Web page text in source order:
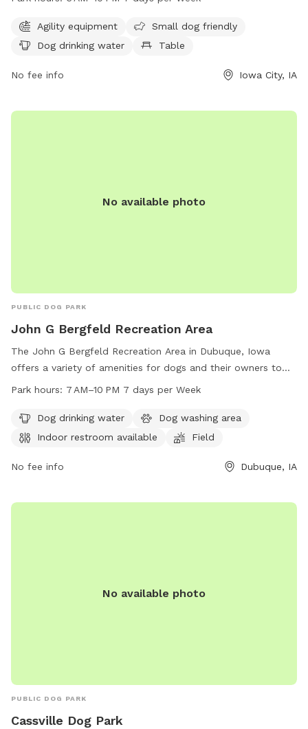
provides drinking water for dogs. For more information,
contact the park at 319-356-5100.
Agility equipment
Small dog friendly
Dog drinking water
Table
No fee info Iowa City, IA
No available photo
PUBLIC DOG PARK
John G Bergfeld Recreation Area
The John G Bergfeld Recreation Area in Dubuque, Iowa
offers a variety of amenities for dogs and their owners to
enjoy. Located on Bergfeld Pond Trail, the park features a
restroom, a field for pups to run and play, and a trail for
leisurely strolls. The park is open from 7 AM–10 PM every day
socialization for furry friends.
Park hours: 7 AM–10 PM 7 days per Week
Dog drinking water
Dog washing area
Indoor restroom available
Field
No fee info Dubuque, IA
No available photo
PUBLIC DOG PARK
Cassville Dog Park